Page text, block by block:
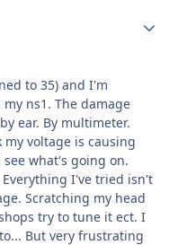
to 35) and I'm
ns1. The damage
ear. By multimeter.
voltage is causing
what's going on.
I've tried isn't
Scratching my head
try to tune it ect. I
But very frustrating